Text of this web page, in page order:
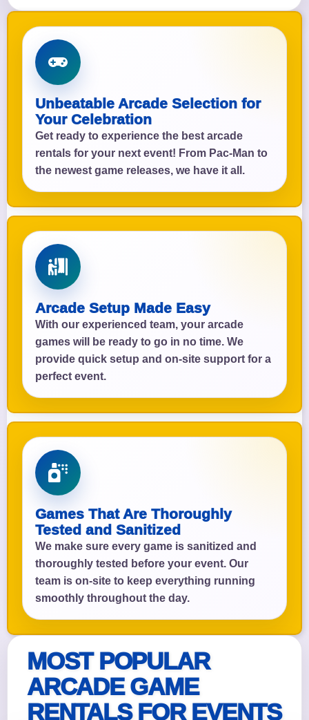
Unbeatable Arcade Selection for
Your Celebration
Get ready to experience the best arcade
rentals for your next event! From Pac-Man to
the newest game releases, we have it all.
Arcade Setup Made Easy
With our experienced team, your arcade
games will be ready to go in no time. We
provide quick setup and on-site support for a
perfect event.
Games That Are Thoroughly
Tested and Sanitized
We make sure every game is sanitized and
thoroughly tested before your event. Our
team is on-site to keep everything running
smoothly throughout the day.
MOST POPULAR
ARCADE GAME
RENTALS FOR EVENTS